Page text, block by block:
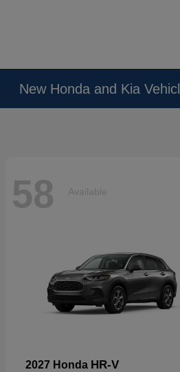
New Honda and Kia
58 Available
2027 Honda HR-V